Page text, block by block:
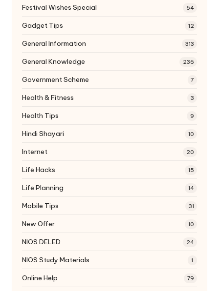
Festival Wishes Special 54
Gadget Tips 12
General Information 313
General Knowledge 236
Government Scheme 7
Health & Fitness 3
Health Tips 9
Hindi Shayari 10
Internet 20
Life Hacks 15
Life Planning 14
Mobile Tips 31
New Offer 10
NIOS DELED 24
NIOS Study Materials 1
Online Help 79